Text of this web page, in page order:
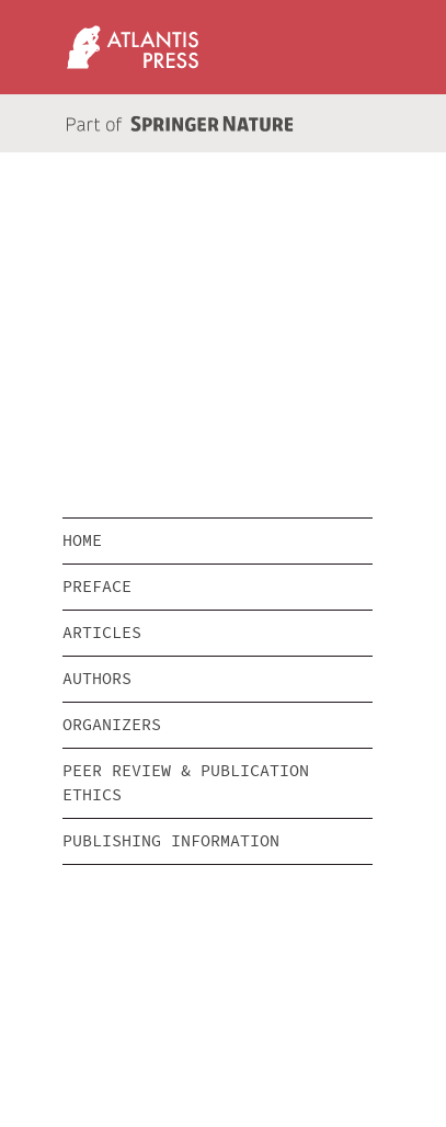
HOME
PREFACE
ARTICLES
AUTHORS
ORGANIZERS
PEER REVIEW & PUBLICATION
ETHICS
PUBLISHING INFORMATION